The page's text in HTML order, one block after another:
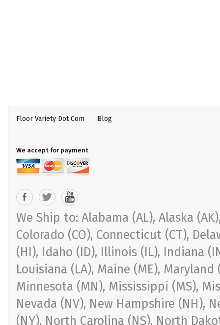
Floor Variety Dot Com Blog
We accept for payment
We Ship to: Alabama (AL), Alaska
Colorado (CO), Connecticut (CT),
(HI), Idaho (ID), Illinois (IL), Indiana
Louisiana (LA), Maine (ME),
Minnesota (MN), Mississippi (MS),
Nevada (NV), New Hampshire (NH),
(NY), North Carolina (NS), North